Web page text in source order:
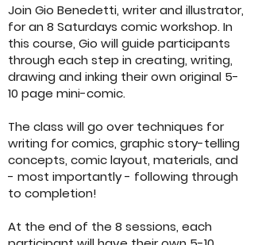
Join Gio Benedetti, writer and illustrator,
for an 8 Saturdays comic workshop. In
this course, Gio will guide participants
through each step in creating, writing,
drawing and inking their own original 5-
10 page mini-comic.
The class will go over techniques for
writing for comics, graphic story-telling
concepts, comic layout, materials, and
- most importantly - following through
to completion!
At the end of the 8 sessions, each